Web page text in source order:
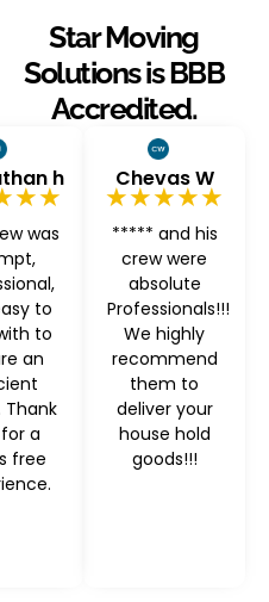
Star Moving
Solutions is BBB
Accredited.
h
was
to
to
an
a
free
Chevas W
★★★★★
***** and his
crew were
absolute
Professionals!!!
We highly
recommend
them to
deliver your
house hold
goods!!!